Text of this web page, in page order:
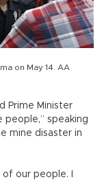
on May 14. AA
Prime Minister
people,” speaking
mine disaster in
our people. I